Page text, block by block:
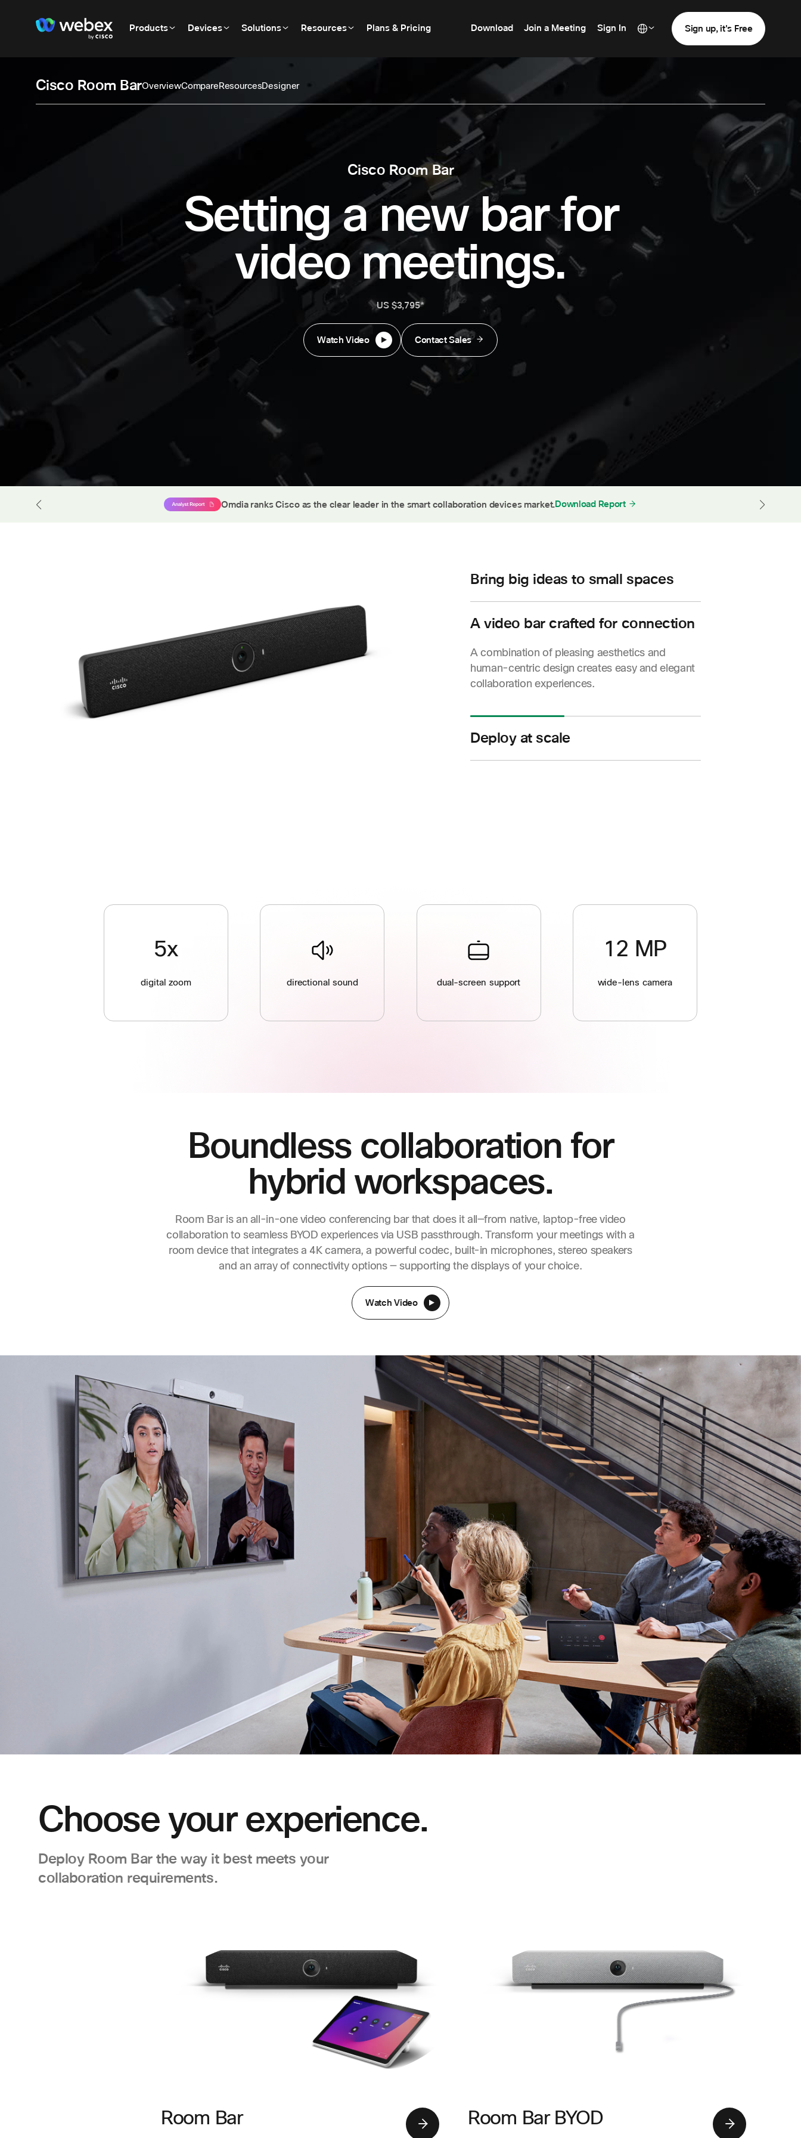
Products Devices Solutions Resources Plans & Pricing Download Join a Meeting Sign In Sign up, it's Free
Cisco Room BarOverviewCompareResourcesDesigner
Cisco Room Bar
Setting a new bar for
video meetings.
US $3,795*
Watch Video Contact Sales
Omdia ranks Cisco as the clear leader in the smart collaboration devices market.Download Report
Bring big ideas to small spaces
and meeting rooms.
A video bar crafted for connection
A combination of pleasing aesthetics and
human-centric design creates easy and elegant
collaboration experiences.
Deploy at scale
5x
digital zoom directional sound dual-screen support
12 MP
wide-lens camera
Boundless collaboration for
hybrid workspaces.
Room Bar is an all-in-one video conferencing bar that does it all—from native, laptop-free video
collaboration to seamless BYOD experiences via USB passthrough. Transform your meetings with a
room device that integrates a 4K camera, a powerful codec, built-in microphones, stereo speakers
and an array of connectivity options — supporting the displays of your choice.
Watch Video
Choose your experience.
Deploy Room Bar the way it best meets your
collaboration requirements.
Room Bar Room Bar BYOD